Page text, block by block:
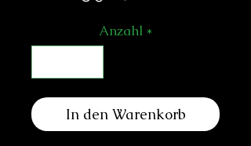
Anzahl *
In den Warenkorb